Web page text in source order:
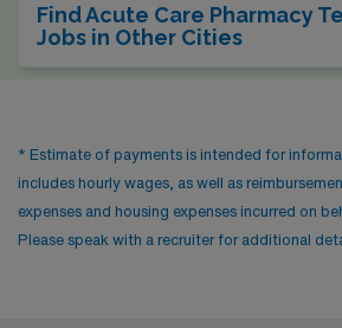
Find Acute Care Pharmacy
Jobs in Other Cities
* Estimate of payments is intended for
includes hourly wages, as well as
expenses and housing expenses incurred on
Please speak with a recruiter for additional